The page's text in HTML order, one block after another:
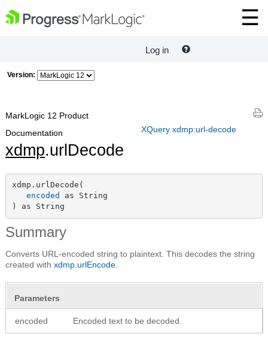
Log in
Version:
XQuery xdmp:url-decode
MarkLogic 12 Product
Documentation
xdmp.urlDecode
xdmp.urlDecode(
encoded as String
) as String
Summary
Converts URL-encoded string to plaintext. This decodes the string
created with xdmp.urlEncode
Parameters
encoded Encoded text to be decoded.